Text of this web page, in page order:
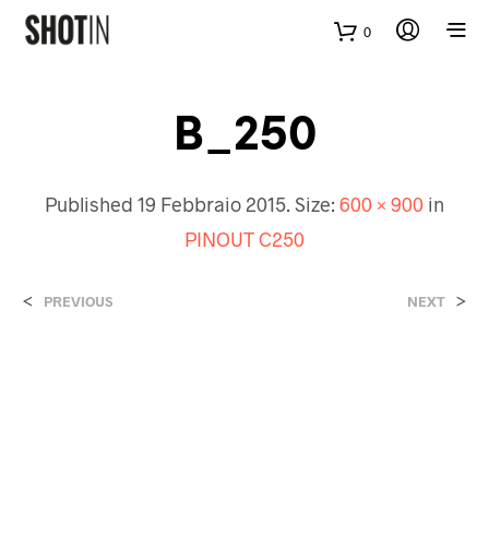
0
B_250
Published 19 Febbraio 2015. Size: 600 × 900 in
PINOUT C250
< PREVIOUS NEXT >